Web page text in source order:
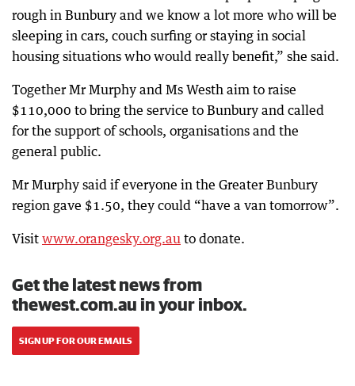
rough in Bunbury and we know a lot more who will be
sleeping in cars, couch surfing or staying in social
housing situations who would really benefit,” she said.
Together Mr Murphy and Ms Westh aim to raise
$110,000 to bring the service to Bunbury and called
for the support of schools, organisations and the
general public.
Mr Murphy said if everyone in the Greater Bunbury
region gave $1.50, they could “have a van tomorrow”.
Visit www.orangesky.org.au to donate.
Get the latest news from
thewest.com.au in your inbox.
SIGN UP FOR OUR EMAILS